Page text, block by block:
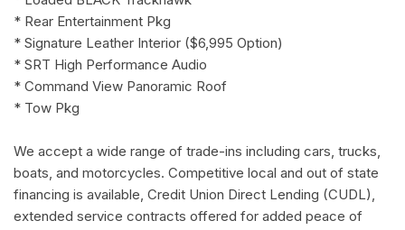
* Rear Entertainment Pkg
* Signature Leather Interior ($6,995 Option)
* SRT High Performance Audio
* Command View Panoramic Roof
* Tow Pkg
We accept a wide range of trade-ins including cars, trucks,
boats, and motorcycles. Competitive local and out of state
financing is available, Credit Union Direct Lending (CUDL),
extended service contracts offered for added peace of